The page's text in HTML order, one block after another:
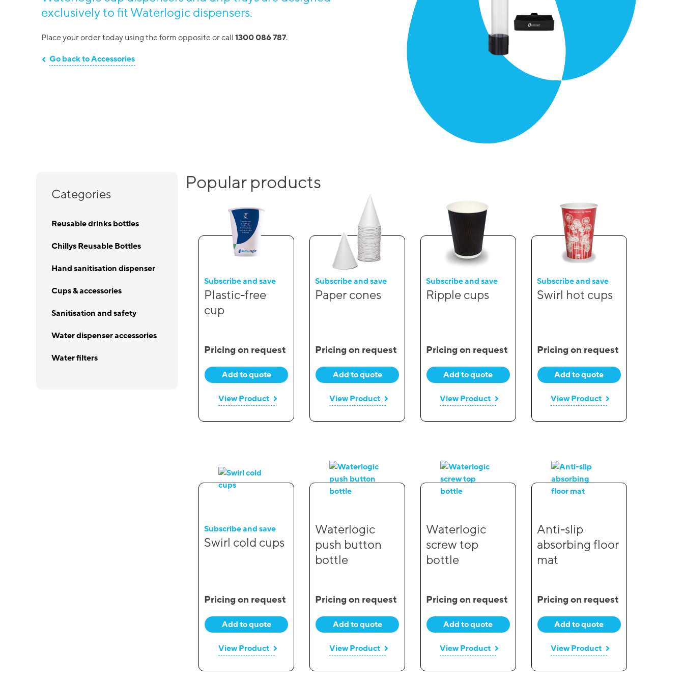
exclusively to fit Waterlogic dispensers.
Place your order today using the form opposite or call1300 086 787.
Go back to Accessories
Categories
Reusable drinks bottles
Chillys Reusable Bottles
Hand sanitisation dispenser
Cups & accessories
Sanitisation and safety
Water dispenser accessories
Water filters
Popular products
Subscribe and save
Plastic-free
cup
Pricing on request
Add to quote
View Product
Subscribe and save
Paper cones
Pricing on request
Add to quote
View Product
Subscribe and save
Ripple cups
Pricing on request
Add to quote
View Product
Subscribe and save
Swirl hot cups
Pricing on request
Add to quote
View Product
Subscribe and save
Swirl cold cups
Pricing on request
Add to quote
View Product
Waterlogic
push button
bottle
Pricing on request
Add to quote
View Product
Waterlogic
screw top
bottle
Pricing on request
Add to quote
View Product
Anti-slip
absorbing floor
mat
Pricing on request
Add to quote
View Product